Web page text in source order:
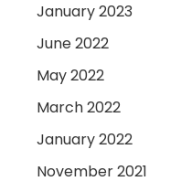
January 2023
June 2022
May 2022
March 2022
January 2022
November 2021